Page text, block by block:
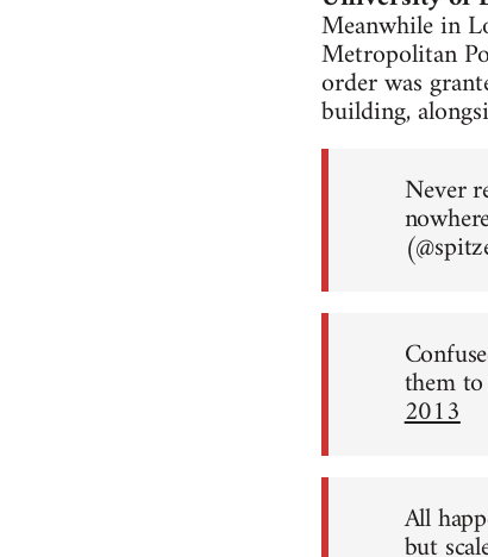
Meanwhile in
Metropolitan
order was
building,
Never
them
2013
All